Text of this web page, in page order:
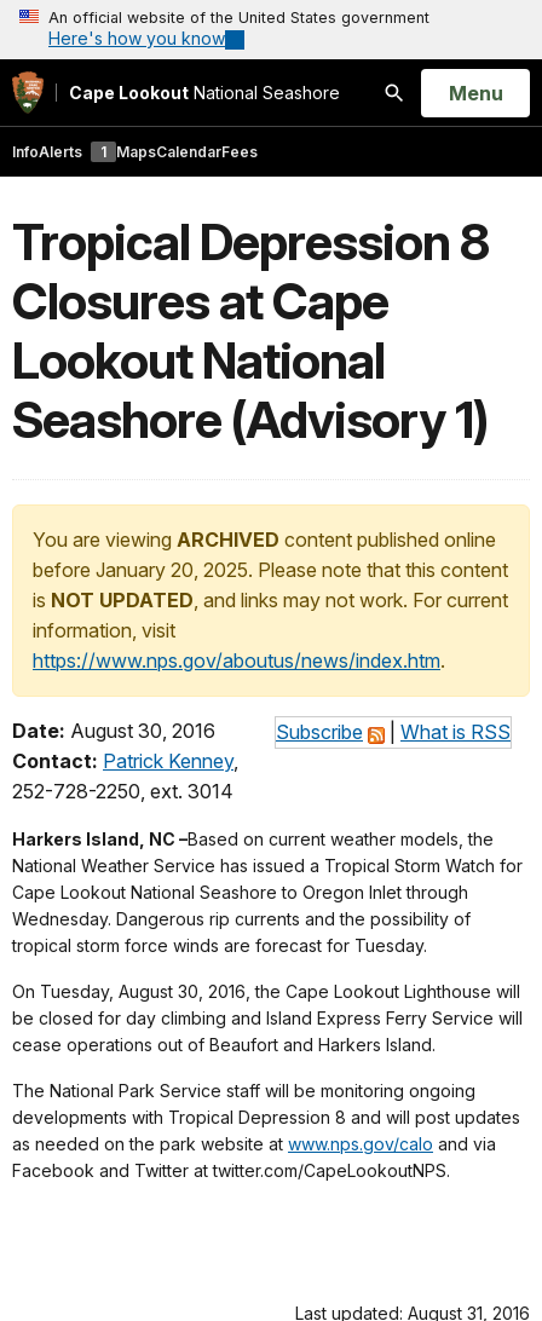
An official website of the United States government
Here's how you know
Cape Lookout National Seashore
Search
Open
Menu
InfoAlerts 1 MapsCalendarFees
Tropical Depression 8
Closures at Cape
Lookout National
Seashore (Advisory 1)
You are viewing ARCHIVED content published online
before January 20, 2025. Please note that this content
is NOT UPDATED, and links may not work. For current
information, visit
https://www.nps.gov/aboutus/news/index.htm.
Subscribe What is RSS
Date: August 30, 2016
Contact: Patrick Kenney,
252-728-2250, ext. 3014
Harkers Island, NC –Based on current weather models, the
National Weather Service has issued a Tropical Storm Watch for
Cape Lookout National Seashore to Oregon Inlet through
Wednesday. Dangerous rip currents and the possibility of
tropical storm force winds are forecast for Tuesday.
On Tuesday, August 30, 2016, the Cape Lookout Lighthouse will
be closed for day climbing and Island Express Ferry Service will
cease operations out of Beaufort and Harkers Island.
The National Park Service staff will be monitoring ongoing
developments with Tropical Depression 8 and will post updates
as needed on the park website at www.nps.gov/calo and via
Facebook and Twitter at twitter.com/CapeLookoutNPS.
Last updated: August 31, 2016